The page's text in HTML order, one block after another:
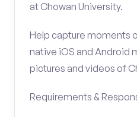
at Chowan University.
Help capture moments
native iOS and Android
pictures and videos of
Requirements &